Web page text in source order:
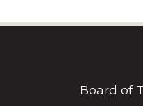
Board of